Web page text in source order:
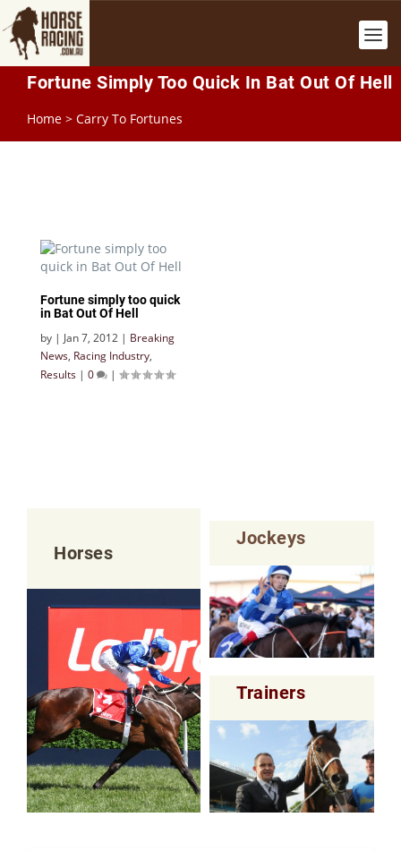
Fortune Simply Too Quick In Bat Out Of Hell
Home > Carry To Fortunes
Fortune simply too quick
in Bat Out Of Hell
by | Jan 7, 2012 | Breaking
News, Racing Industry,
Results | 0 |
Horses
Jockeys
Trainers